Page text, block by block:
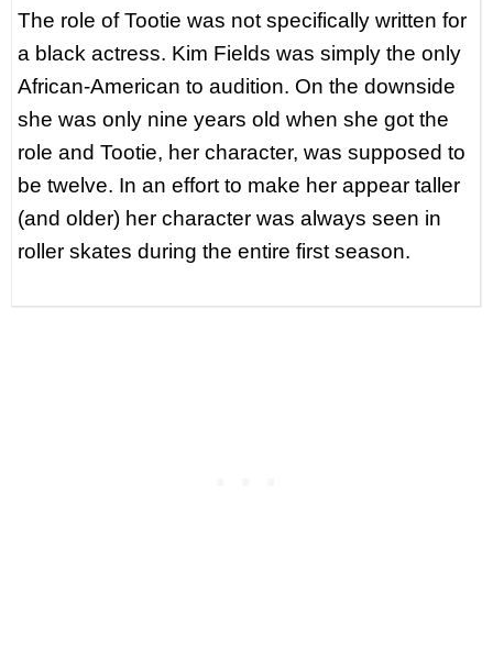
The role of Tootie was not specifically written for
a black actress. Kim Fields was simply the only
African-American to audition. On the downside
she was only nine years old when she got the
role and Tootie, her character, was supposed to
be twelve. In an effort to make her appear taller
(and older) her character was always seen in
roller skates during the entire first season.